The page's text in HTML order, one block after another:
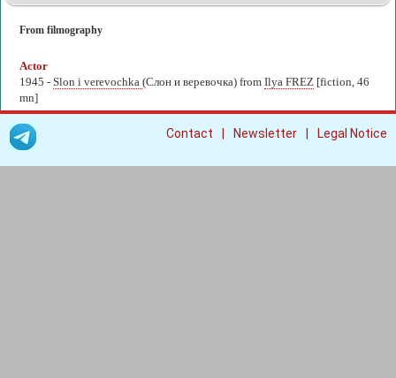
From filmography
Actor
1945 - Slon i verevochka (Слон и веревочка) from Ilya FREZ [fiction, 46
mn]
Contact Newsletter Legal Notice